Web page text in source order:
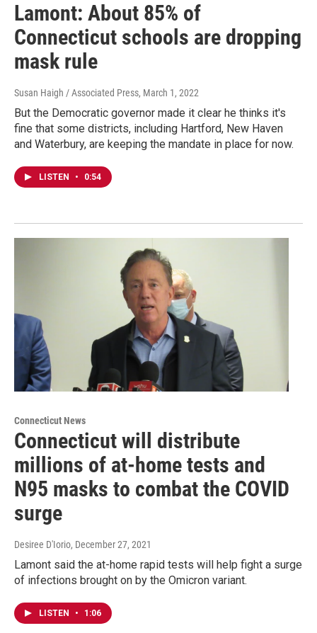
Lamont: About 85% of
Connecticut schools are dropping
mask rule
Susan Haigh / Associated Press, March 1, 2022
But the Democratic governor made it clear he thinks it's
fine that some districts, including Hartford, New Haven
and Waterbury, are keeping the mandate in place for now.
LISTEN • 0:54
Connecticut News
Connecticut will distribute
millions of at-home tests and
N95 masks to combat the COVID
surge
Desiree D'Iorio, December 27, 2021
Lamont said the at-home rapid tests will help fight a surge
of infections brought on by the Omicron variant.
LISTEN • 1:06